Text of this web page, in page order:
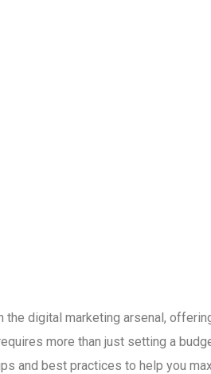
digital marketing arsenal,
more than just setting a
and best practices to help you